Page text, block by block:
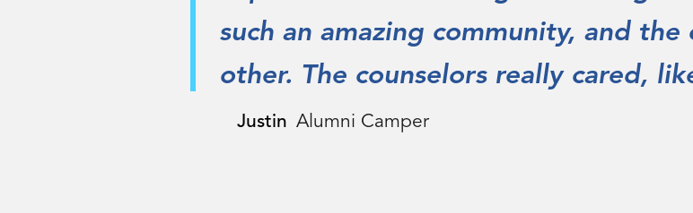
such an amazing community, and the
other. The counselors really cared,
Justin Alumni Camper